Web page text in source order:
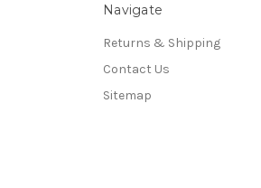
Navigate
Returns & Shipping
Contact Us
Sitemap